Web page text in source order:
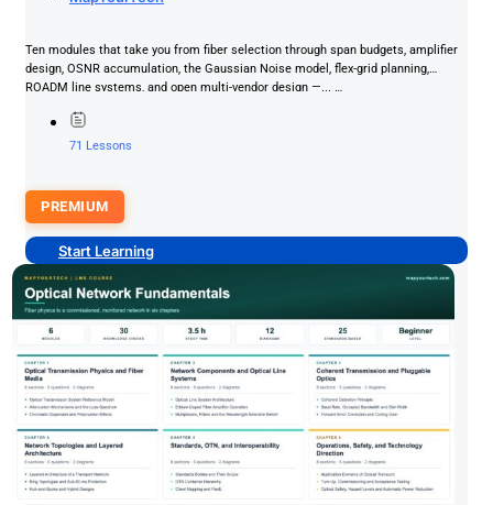
Ten modules that take you from fiber selection through span budgets, amplifier
design, OSNR accumulation, the Gaussian Noise model, flex-grid planning,
ROADM line systems, and open multi-vendor design —... …
71 Lessons
PREMIUM
Start Learning